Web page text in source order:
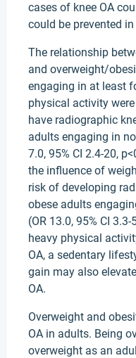
cases of knee OA
could be prevented
The relationship
and overweight/
engaging in at least
physical activity
have radiographic
adults engaging in
7.0, 95% CI 2.4-20,
the influence of
risk of developing
obese adults
(OR 13.0, 95% CI
heavy physical
OA, a sedentary
gain may also
OA.
Overweight and
OA in adults. Being
overweight as an